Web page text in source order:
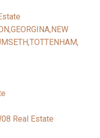
Real Estate